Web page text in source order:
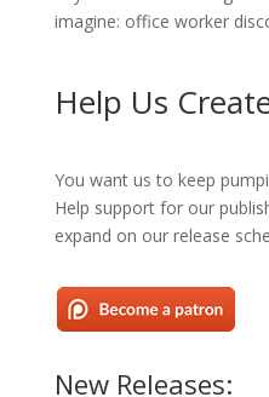
imagine: office worker
Help Us
You want us to keep
Help support for our
expand on our release
New Releases: